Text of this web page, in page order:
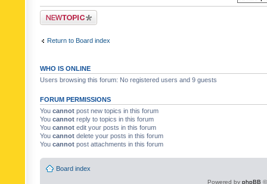
Post a new topic
Return to Board index
WHO IS ONLINE
Users browsing this forum: No registered users and 9 guests
FORUM PERMISSIONS
You cannot post new topics in this forum
You cannot reply to topics in this forum
You cannot edit your posts in this forum
You cannot delete your posts in this forum
You cannot post attachments in this forum
Board index
Powered by phpBB